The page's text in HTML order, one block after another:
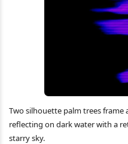
Two silhouette palm trees frame
reflecting on dark water with a
starry sky.